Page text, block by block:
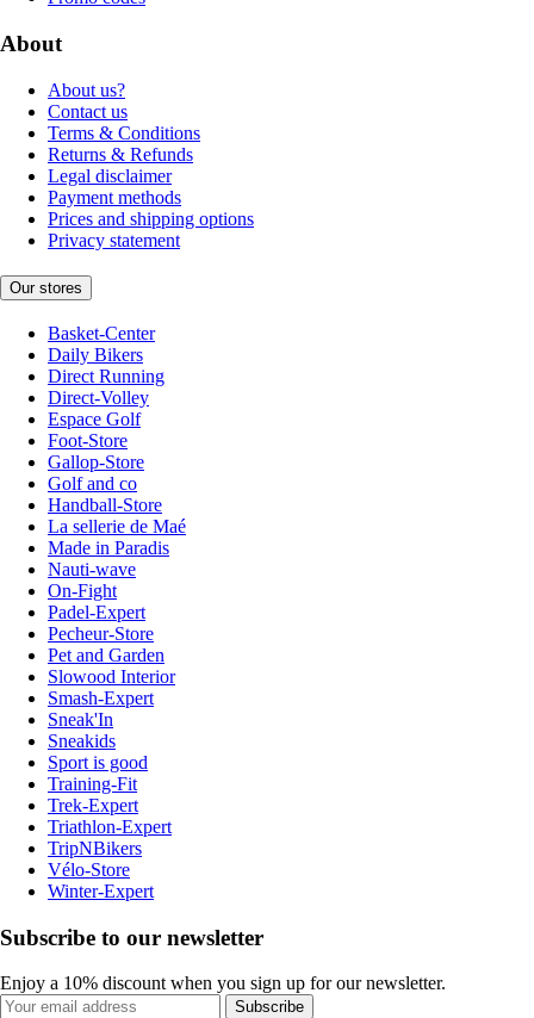
About
About us?
Contact us
Terms & Conditions
Returns & Refunds
Legal disclaimer
Payment methods
Prices and shipping options
Privacy statement
Our stores
Basket-Center
Daily Bikers
Direct Running
Direct-Volley
Espace Golf
Foot-Store
Gallop-Store
Golf and co
Handball-Store
La sellerie de Maé
Made in Paradis
Nauti-wave
On-Fight
Padel-Expert
Pecheur-Store
Pet and Garden
Slowood Interior
Smash-Expert
Sneak'In
Sneakids
Sport is good
Training-Fit
Trek-Expert
Triathlon-Expert
TripNBikers
Vélo-Store
Winter-Expert
Subscribe to our newsletter
Enjoy a 10% discount when you sign up for our newsletter.
Subscribe